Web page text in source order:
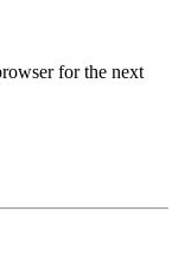
for the next